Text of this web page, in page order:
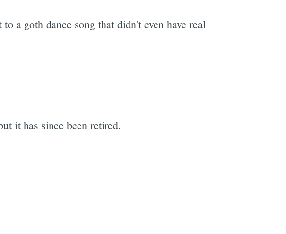
a goth dance song that didn't even have real
it has since been retired.